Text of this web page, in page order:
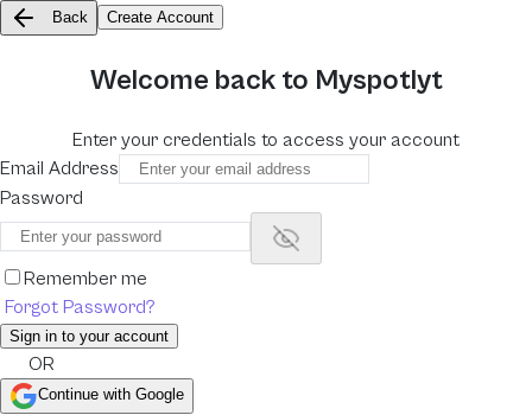
Back Create Account
Welcome back to Myspotlyt
Enter your credentials to access your account
Email Address
Password
Remember me
Forgot Password?
Sign in to your account
OR
Continue with Google